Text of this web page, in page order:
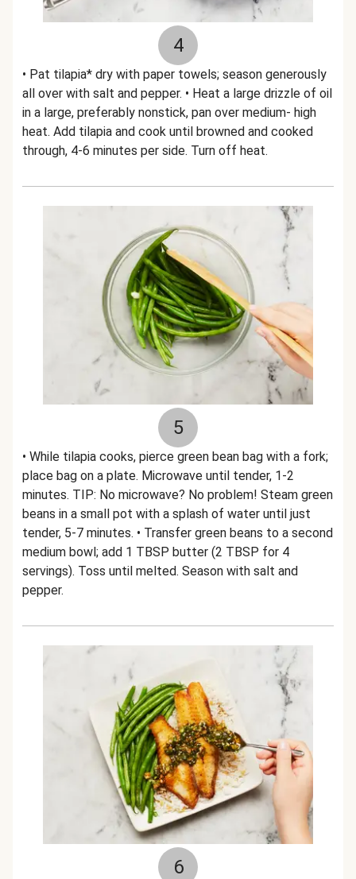
4
• Pat tilapia* dry with paper towels; season generously
all over with salt and pepper. • Heat a large drizzle of oil
in a large, preferably nonstick, pan over medium- high
heat. Add tilapia and cook until browned and cooked
through, 4-6 minutes per side. Turn off heat.
5
• While tilapia cooks, pierce green bean bag with a fork;
place bag on a plate. Microwave until tender, 1-2
minutes. TIP: No microwave? No problem! Steam green
beans in a small pot with a splash of water until just
tender, 5-7 minutes. • Transfer green beans to a second
medium bowl; add 1 TBSP butter (2 TBSP for 4
servings). Toss until melted. Season with salt and
pepper.
6